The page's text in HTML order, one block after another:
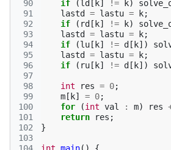
90
91
92
93
94
95
96
97
98
99
100
101
102
103
if
(ld [ k] != k)
lastd
= lastu = k;
if
( rd [ k] != k)
lastd
= lastu = k;
if
(lu [ k] != d [ k])
lastd
= lastu = k;
if
( ru [ k] != d [ k])
int res = 0;
m [ k] = 0;
for
(int val : m) res
return
res ;
}